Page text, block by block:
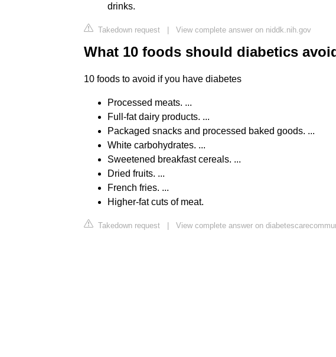
drinks.
Takedown request | View complete answer on niddk.nih.gov
What 10 foods should diabetics
10 foods to avoid if you have diabetes
Processed meats. ...
Full-fat dairy products. ...
Packaged snacks and processed baked goods. ...
White carbohydrates. ...
Sweetened breakfast cereals. ...
Dried fruits. ...
French fries. ...
Higher-fat cuts of meat.
Takedown request | View complete answer on